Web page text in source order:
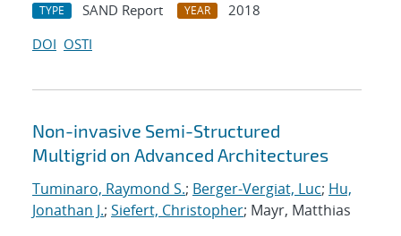
TYPE SAND Report YEAR
2018
DOI OSTI
Non-invasive Semi-Structured
Multigrid on Advanced Architectures
Tuminaro, Raymond S.; Berger-Vergiat, Luc; Hu,
Jonathan J.; Siefert, Christopher; Mayr, Matthias